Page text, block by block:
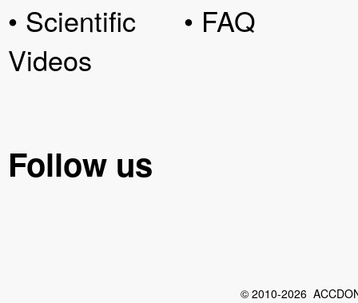
• Scientific
Videos
• FAQ
Follow us
© 2010-2026